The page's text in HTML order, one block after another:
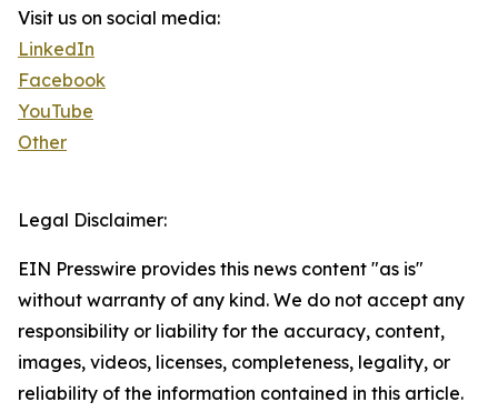
Visit us on social media:
LinkedIn
Facebook
YouTube
Other
Legal Disclaimer:
EIN Presswire provides this news content "as is"
without warranty of any kind. We do not accept any
responsibility or liability for the accuracy, content,
images, videos, licenses, completeness, legality, or
reliability of the information contained in this article.